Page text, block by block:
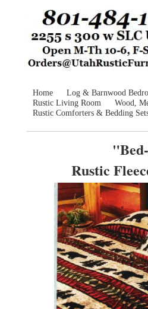
Home Log & Barnwood
Rustic Living Room
Wood,
Rustic Comforters & Bedding
Rustic